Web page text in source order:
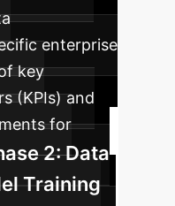
enterprise
key
(KPIs) and
for
2: Data
Training